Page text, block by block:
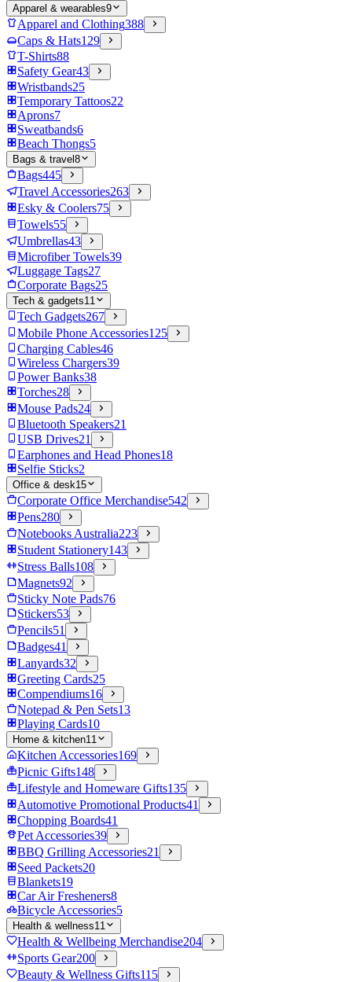
Apparel & wearables9
Apparel and Clothing388
Caps & Hats129
T-Shirts88
Safety Gear43
Wristbands25
Temporary Tattoos22
Aprons7
Sweatbands6
Beach Thongs5
Bags & travel 8
Bags445
Travel Accessories263
Esky & Coolers75
Towels55
Umbrellas43
Microfiber Towels39
Luggage Tags27
Corporate Bags25
Tech & gadgets11
Tech Gadgets267
Mobile Phone Accessories125
Charging Cables46
Wireless Chargers39
Power Banks38
Torches28
Mouse Pads24
Bluetooth Speakers21
USB Drives21
Earphones and Head Phones18
Selfie Sticks2
Office & desk15
Corporate Office Merchandise542
Pens280
Notebooks Australia223
Student Stationery143
Stress Balls108
Magnets92
Sticky Note Pads76
Stickers53
Pencils51
Badges41
Lanyards32
Greeting Cards25
Compendiums16
Notepad & Pen Sets13
Playing Cards10
Home & kitchen11
Kitchen Accessories169
Picnic Gifts148
Lifestyle and Homeware Gifts135
Automotive Promotional Products41
Chopping Boards41
Pet Accessories39
BBQ Grilling Accessories21
Seed Packets20
Blankets19
Car Air Fresheners8
Bicycle Accessories5
Health & wellness11
Health & Wellbeing Merchandise204
Sports Gear200
Beauty & Wellness Gifts115